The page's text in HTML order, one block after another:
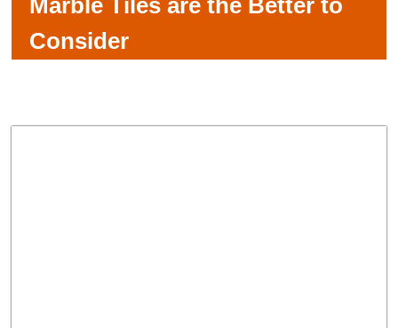
Marble Tiles are the Better to
Consider